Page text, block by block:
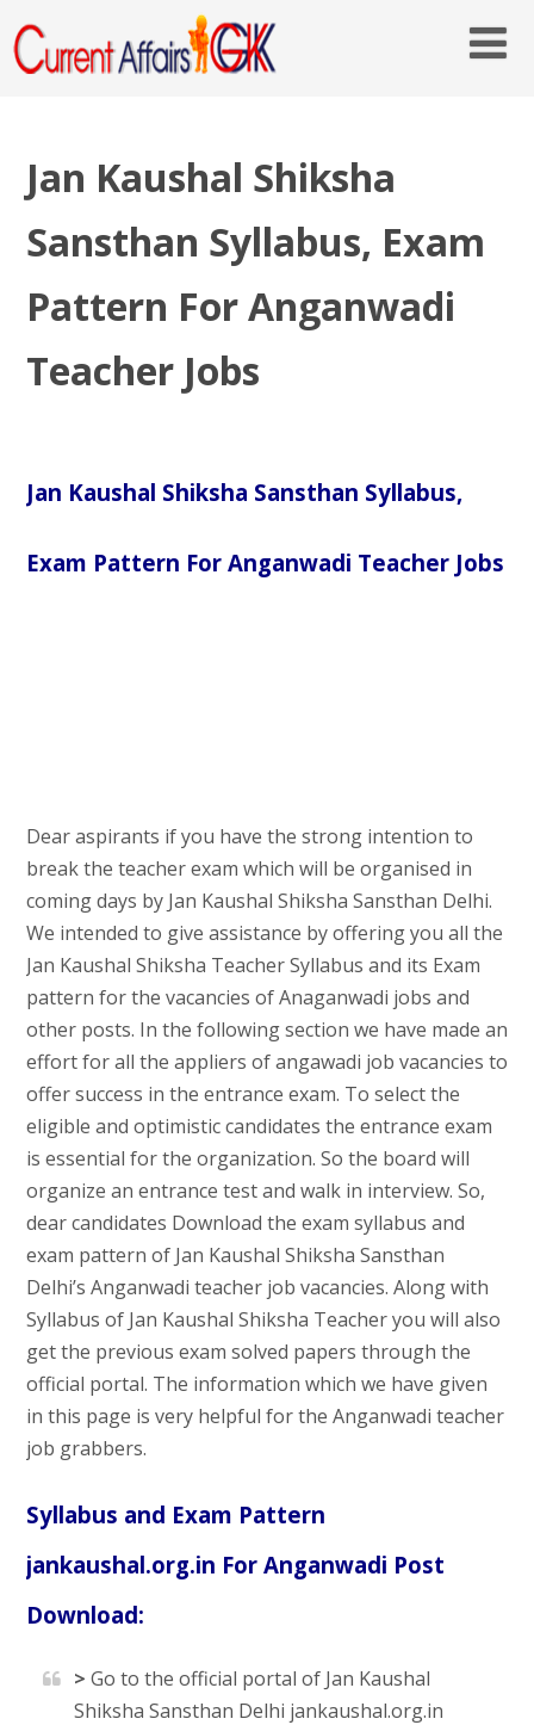
Jan Kaushal Shiksha
Sansthan Syllabus, Exam
Pattern For Anganwadi
Teacher Jobs
Jan Kaushal Shiksha Sansthan Syllabus,
Exam Pattern For Anganwadi Teacher Jobs
Dear aspirants if you have the strong intention to
break the teacher exam which will be organised in
coming days by Jan Kaushal Shiksha Sansthan Delhi.
We intended to give assistance by offering you all the
Jan Kaushal Shiksha Teacher Syllabus and its Exam
pattern for the vacancies of Anaganwadi jobs and
other posts. In the following section we have made an
effort for all the appliers of angawadi job vacancies to
offer success in the entrance exam. To select the
eligible and optimistic candidates the entrance exam
is essential for the organization. So the board will
organize an entrance test and walk in interview. So,
dear candidates Download the exam syllabus and
exam pattern of Jan Kaushal Shiksha Sansthan
Delhi’s Anganwadi teacher job vacancies. Along with
Syllabus of Jan Kaushal Shiksha Teacher you will also
get the previous exam solved papers through the
official portal. The information which we have given
in this page is very helpful for the Anganwadi teacher
job grabbers.
Syllabus and Exam Pattern
jankaushal.org.in For Anganwadi Post
Download:
> Go to the official portal of Jan Kaushal
Shiksha Sansthan Delhi jankaushal.org.in